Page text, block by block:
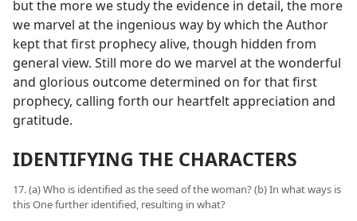
but the more we study the evidence in detail, the more
we marvel at the ingenious way by which the Author
kept that first prophecy alive, though hidden from
general view. Still more do we marvel at the wonderful
and glorious outcome determined on for that first
prophecy, calling forth our heartfelt appreciation and
gratitude.
IDENTIFYING THE CHARACTERS
17. (a) Who is identified as the seed of the woman? (b) In what ways is
this One further identified, resulting in what?